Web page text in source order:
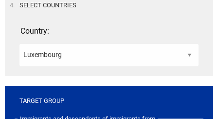
STEP
4. SELECT COUNTRIES
Country:
TARGET GROUP